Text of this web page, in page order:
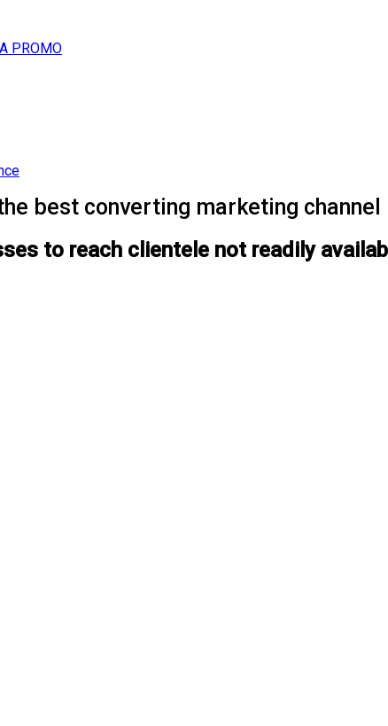
best converting marketing channel
to reach clientele not readily